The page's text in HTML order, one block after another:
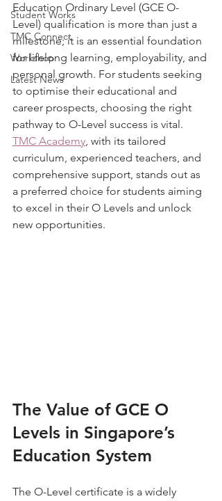
Student Works
TMC Connect
Workshop
Latest News
Education Ordinary Level (GCE O-
Level) qualification is more than just a
milestone; it is an essential foundation
for lifelong learning, employability, and
personal growth. For students seeking
to optimise their educational and
career prospects, choosing the right
pathway to O-Level success is vital.
TMC Academy, with its tailored
curriculum, experienced teachers, and
comprehensive support, stands out as
a preferred choice for students aiming
to excel in their O Levels and unlock
new opportunities.
The Value of GCE O
Levels in Singapore’s
Education System
The O-Level certificate is a widely